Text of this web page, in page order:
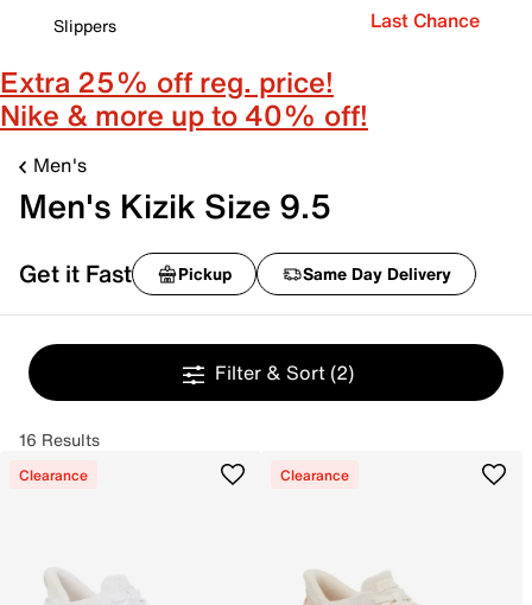
Slippers
Last Chance
Extra 25% off reg. price!
Nike & more up to 40% off!
Men's
Men's Kizik Size 9.5
Get it Fast Pickup Same Day Delivery
Filter & Sort (2)
16 Results
Clearance Clearance